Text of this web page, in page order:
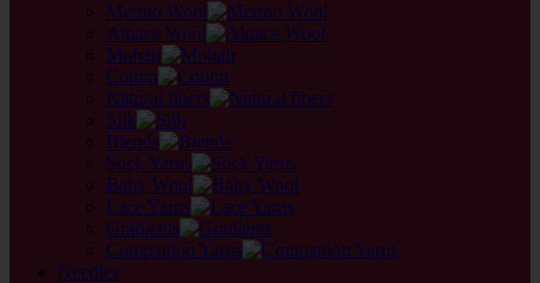
Merino Wool
Alpaca Wool
Mohair
Cotton
Natural fibers
Silk
Blends
Sock Yarns
Baby Wool
Lace Yarns
Gradients
Companion Yarns
Needles